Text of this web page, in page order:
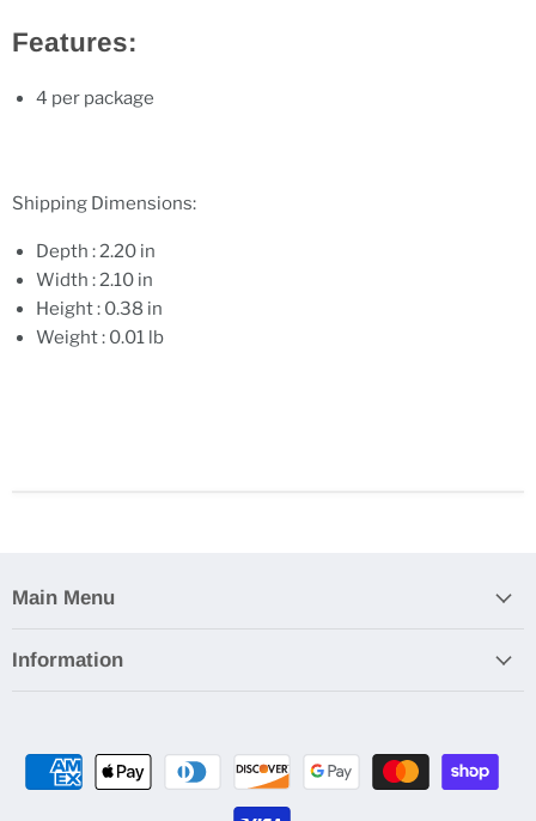
Features:
4 per package
Shipping Dimensions:
Depth : 2.20 in
Width : 2.10 in
Height : 0.38 in
Weight : 0.01 lb
Main Menu
Information